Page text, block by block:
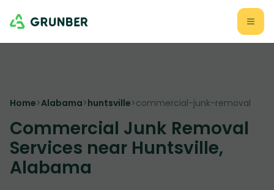
Home>Alabama>huntsville>commercial-junk-removal
Commercial Junk Removal
Services near Huntsville,
Alabama